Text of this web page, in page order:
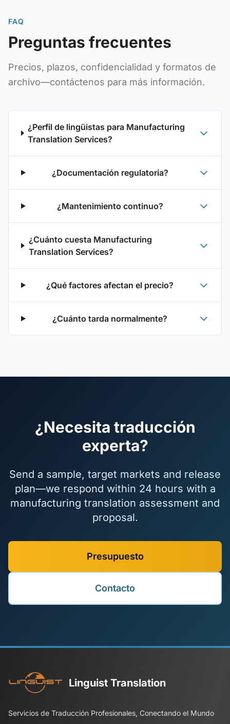
FAQ
Preguntas frecuentes
Precios, plazos, confidencialidad y formatos de
archivo—contáctenos para más información.
¿Perfil de lingüistas para Manufacturing
Translation Services?
¿Documentación regulatoria?
¿Mantenimiento continuo?
¿Cuánto cuesta Manufacturing
Translation Services?
¿Qué factores afectan el precio?
¿Cuánto tarda normalmente?
¿Necesita traducción
experta?
Send a sample, target markets and release
plan—we respond within 24 hours with a
manufacturing translation assessment and
proposal.
Presupuesto
Contacto
Linguist Translation
Servicios de Traducción Profesionales, Conectando el Mundo